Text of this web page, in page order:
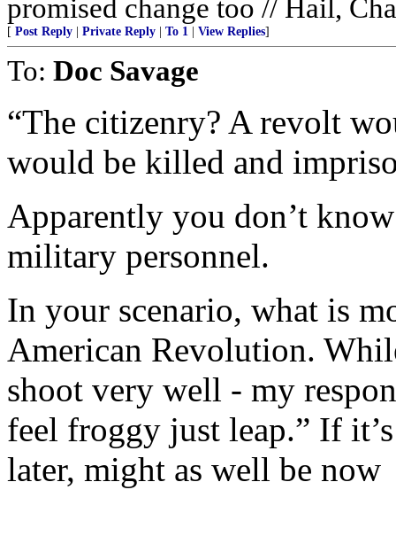
promised change too // Hail,
[ Post Reply Private Reply To 1 View Replies]
To: Doc Savage
“The citizenry? A revolt
would be killed and
Apparently you don’t
military personnel.
In your scenario, what is
American Revolution.
shoot very well - my
feel froggy just leap.” If
later, might as well be now